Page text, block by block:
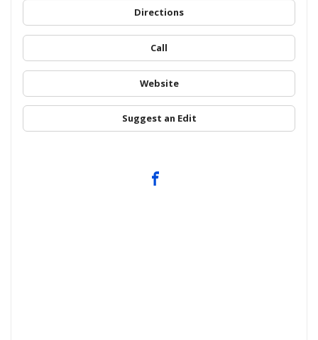
Directions
Call
Website
Suggest an Edit